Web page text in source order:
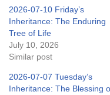
2026-07-10 Friday’s
Inheritance: The Enduring
Tree of Life
July 10, 2026
Similar post
2026-07-07 Tuesday’s
Inheritance: The Blessing